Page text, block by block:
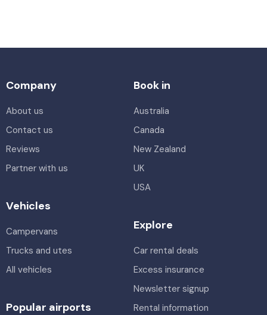
Company
About us
Contact us
Reviews
Partner with us
Book in
Australia
Canada
New Zealand
UK
USA
Vehicles
Campervans
Trucks and utes
All vehicles
Explore
Car rental deals
Excess insurance
Newsletter signup
Rental information
Popular airports